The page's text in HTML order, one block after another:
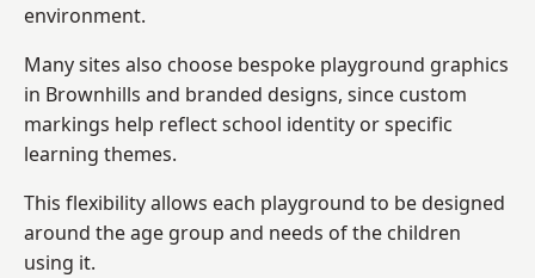
environment.
Many sites also choose bespoke playground graphics
in Brownhills and branded designs, since custom
markings help reflect school identity or specific
learning themes.
This flexibility allows each playground to be designed
around the age group and needs of the children
using it.